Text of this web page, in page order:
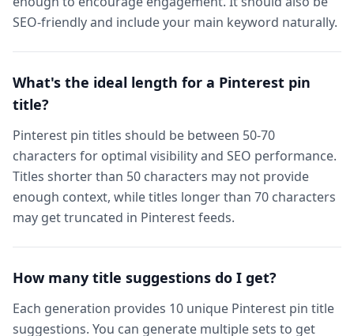
SEO-friendly and include your main keyword naturally.
What's the ideal length for a Pinterest pin
title?
Pinterest pin titles should be between 50-70
characters for optimal visibility and SEO performance.
Titles shorter than 50 characters may not provide
enough context, while titles longer than 70 characters
may get truncated in Pinterest feeds.
How many title suggestions do I get?
Each generation provides 10 unique Pinterest pin title
suggestions. You can generate multiple sets to get